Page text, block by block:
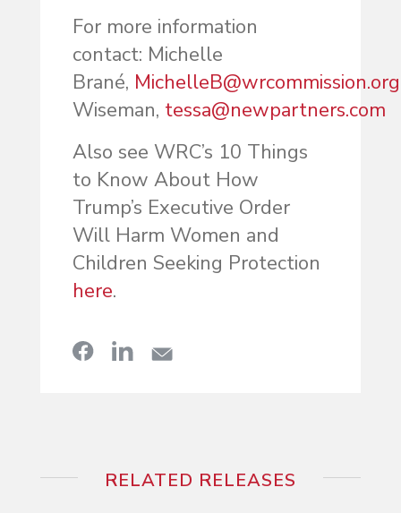
For more information
contact: Michelle
Brané, MichelleB@wrcommission.org
Wiseman, tessa@newpartners.com
Also see WRC’s 10 Things
to Know About How
Trump’s Executive Order
Will Harm Women and
Children Seeking Protection
here.
RELATED RELEASES